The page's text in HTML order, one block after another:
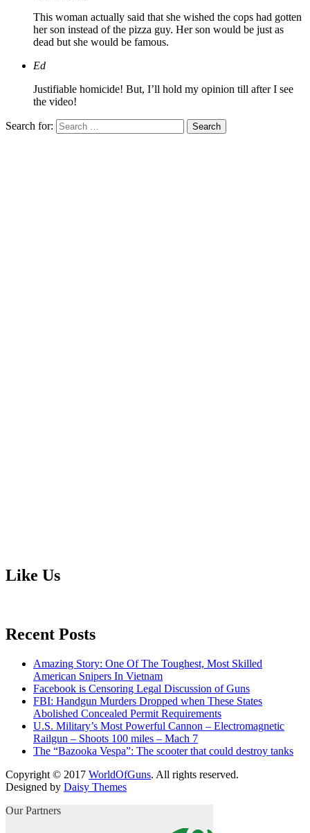
This woman actually said that she wished the cops had gotten
her son instead of the pizza guy. Her son would be just as
dead but she would be famous.
Ed
Justifiable homicide! But, I’ll hold my opinion till after I see
the video!
Search for:
Like Us
Recent Posts
Amazing Story: One Of The Toughest, Most Skilled
American Snipers In Vietnam
Facebook is Censoring Legal Discussion of Guns
FBI: Handgun Murders Dropped when These States
Abolished Concealed Permit Requirements
U.S. Military’s Most Powerful Cannon – Electromagnetic
Railgun – Shoots 100 miles – Mach 7
The “Bazooka Vespa”: The scooter that could destroy tanks
Copyright © 2017 WorldOfGuns. All rights reserved.
Designed by Daisy Themes
Our Partners